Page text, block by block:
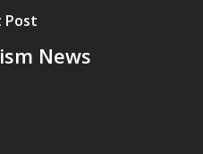
Post
News